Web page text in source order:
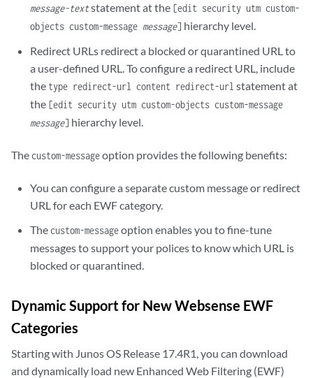
message-textstatement at the [edit security utm custom-
objects custom-message message] hierarchy level.
Redirect URLs redirect a blocked or quarantined URL to
a user-defined URL. To configure a redirect URL, include
the type redirect-url content redirect-url statement at
the [edit security utm custom-objects custom-message
message] hierarchy level.
The custom-messageoption provides the following benefits:
You can configure a separate custom message or redirect
URL for each EWF category.
The custom-messageoption enables you to fine-tune
messages to support your polices to know which URL is
blocked or quarantined.
Dynamic Support for New Websense EWF
Categories
Starting with Junos OS Release 17.4R1, you can download
and dynamically load new Enhanced Web Filtering (EWF)